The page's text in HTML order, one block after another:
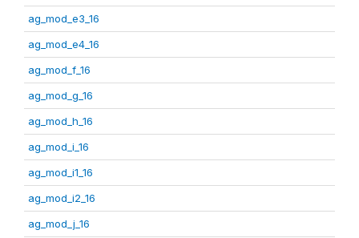
ag_mod_e3_16
ag_mod_e4_16
ag_mod_f_16
ag_mod_g_16
ag_mod_h_16
ag_mod_i_16
ag_mod_i1_16
ag_mod_i2_16
ag_mod_j_16